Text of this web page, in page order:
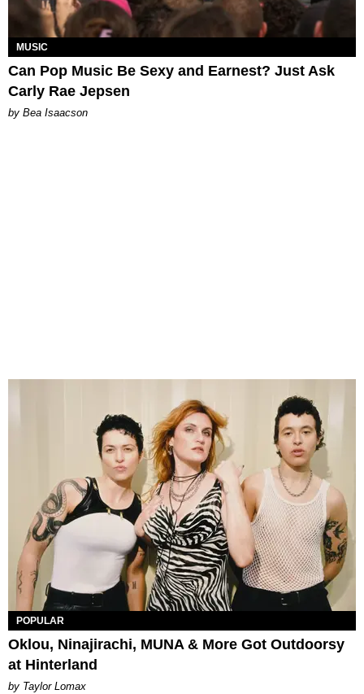
MUSIC
Can Pop Music Be Sexy and Earnest? Just Ask
Carly Rae Jepsen
by Bea Isaacson
POPULAR
Oklou, Ninajirachi, MUNA & More Got Outdoorsy
at Hinterland
by Taylor Lomax